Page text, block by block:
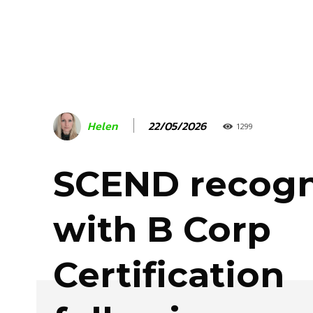
Helen 22/05/2026 1299
SCEND
with B Corp
Certification